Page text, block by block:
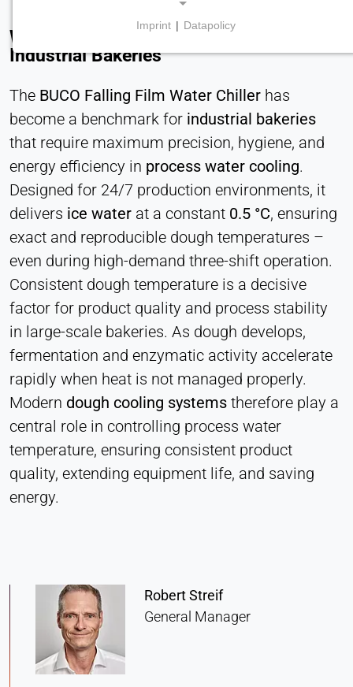
Why Dough Cooling Defines Quality in
Industrial Bakeries
The BUCO Falling Film Water Chiller has
become a benchmark for industrial bakeries
that require maximum precision, hygiene, and
energy efficiency in process water cooling.
Designed for 24/7 production environments, it
delivers ice water at a constant 0.5 °C, ensuring
exact and reproducible dough temperatures –
even during high-demand three-shift operation.
Consistent dough temperature is a decisive
factor for product quality and process stability
in large-scale bakeries. As dough develops,
fermentation and enzymatic activity accelerate
rapidly when heat is not managed properly.
Modern dough cooling systems therefore play a
central role in controlling process water
temperature, ensuring consistent product
quality, extending equipment life, and saving
energy.
Robert Streif
General Manager
Required for core website functionality such as
cookies cannot be disabled.
cookie_consent
Name:
consent
Provider:
Heat Transfer Technology
Purpose:
Stores your privacy settings
Cookie duration:
1 Year
STATISTICS
Used to understand how the website is used and
to improve performance and usability. Data is
processed anonymously.
Statistics
Cookie duration:
Session
Imprint | Datapolicy